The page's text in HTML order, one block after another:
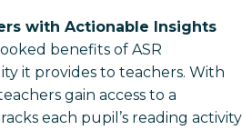
with Actionable Insights
benefits of ASR
it provides to teachers. With
gain access to a
each pupil’s reading activity